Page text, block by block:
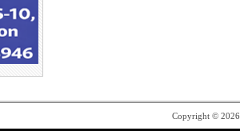
Copyright ©